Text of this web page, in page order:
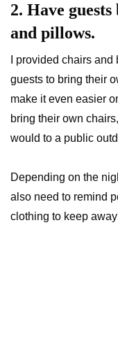
2. Have
and pillows.
I provided chairs
guests to bring their
make it even easier
bring their own
would to a public
Depending on the
also need to remind
clothing to keep